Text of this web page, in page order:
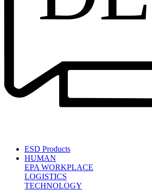
ESD Products
HUMAN
EPA WORKPLACE
LOGISTICS
TECHNOLOGY